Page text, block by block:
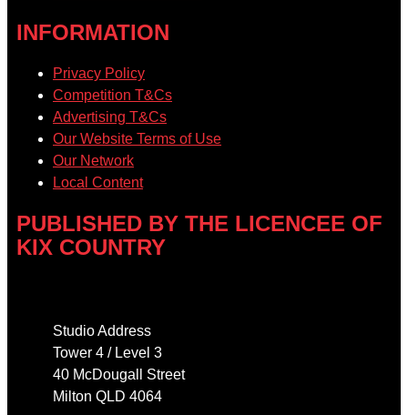
INFORMATION
Privacy Policy
Competition T&Cs
Advertising T&Cs
Our Website Terms of Use
Our Network
Local Content
PUBLISHED BY THE LICENCEE OF
KIX COUNTRY
Studio Address
Tower 4 / Level 3
40 McDougall Street
Milton QLD 4064